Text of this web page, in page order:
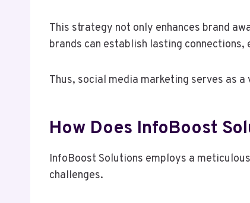
This strategy not only enhances brand
brands can establish lasting
Thus, social media marketing serves as
How Does InfoBoost
InfoBoost Solutions employs a
challenges.